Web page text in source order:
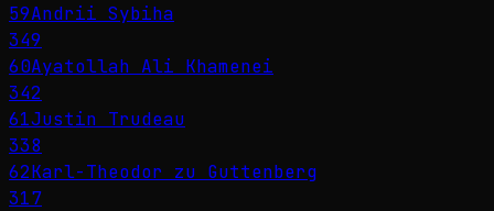
59Andrii Sybiha
349
60Ayatollah Ali Khamenei
342
61Justin Trudeau
338
62Karl-Theodor zu Guttenberg
317